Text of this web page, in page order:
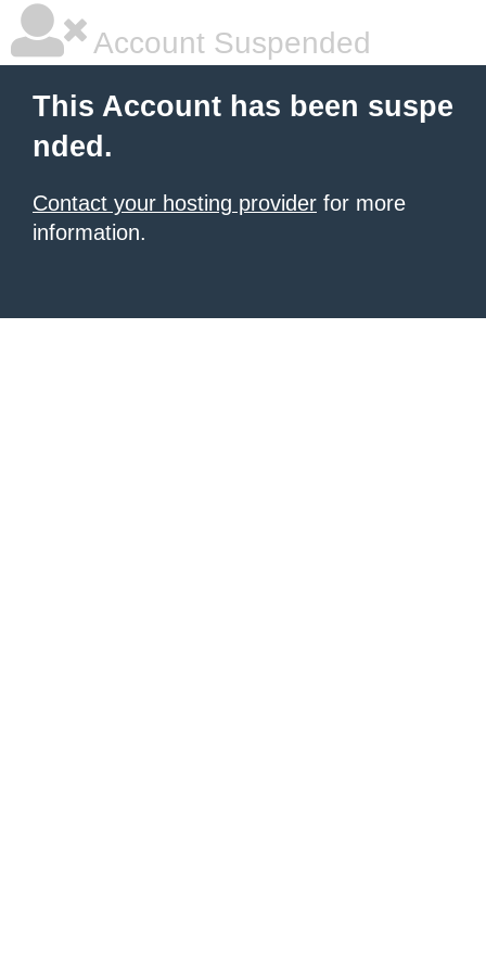
Account Suspended
This Account has been suspe
nded.
Contact your hosting provider for more
information.